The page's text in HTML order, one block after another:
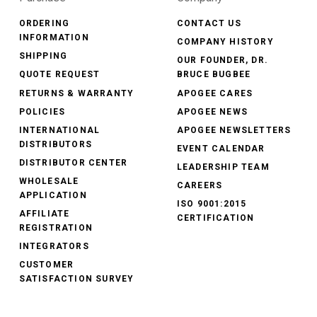
ORDERING
INFORMATION
SHIPPING
QUOTE REQUEST
RETURNS & WARRANTY
POLICIES
INTERNATIONAL
DISTRIBUTORS
DISTRIBUTOR CENTER
WHOLESALE
APPLICATION
AFFILIATE
REGISTRATION
INTEGRATORS
CUSTOMER
SATISFACTION SURVEY
CONTACT US
COMPANY HISTORY
OUR FOUNDER, DR.
BRUCE BUGBEE
APOGEE CARES
APOGEE NEWS
APOGEE NEWSLETTERS
EVENT CALENDAR
LEADERSHIP TEAM
CAREERS
ISO 9001:2015
CERTIFICATION